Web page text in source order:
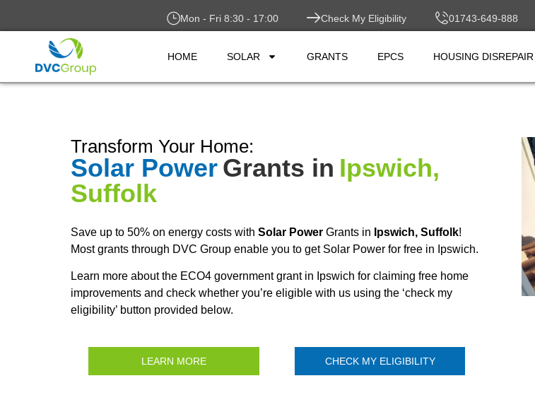
Mon - Fri 8:30 - 17:00 Check My Eligibility 01743-649-888
HOME SOLAR GRANTS EPCS HOUSING DISREPAIR
Transform Your Home:
Solar PowerGrants in Ipswich,
Suffolk
Save up to 50% on energy costs with Solar Power Grants in Ipswich, Suffolk!
Most grants through DVC Group enable you to get Solar Power for free in Ipswich.
Learn more about the ECO4 government grant in Ipswich for claiming free home
improvements and check whether you’re eligible with us using the ‘check my
eligibility’ button provided below.
LEARN MORE CHECK MY ELIGIBILITY